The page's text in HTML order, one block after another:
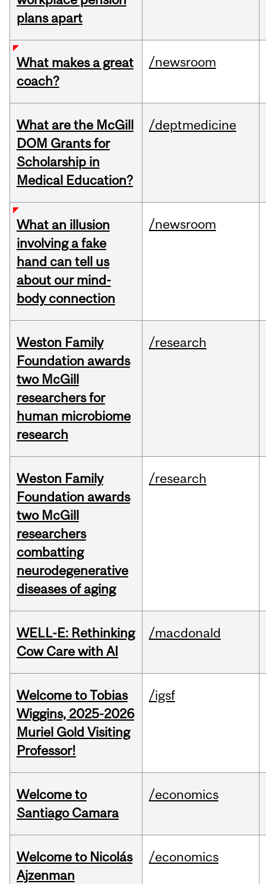
plans apart
What makes a great
coach?
/newsroom
What are the McGill
DOM Grants for
Scholarship in
Medical Education?
/deptmedicine
What an illusion
involving a fake
hand can tell us
about our mind-
body connection
/newsroom
Weston Family
Foundation awards
two McGill
researchers for
human microbiome
research
/research
Weston Family
Foundation awards
two McGill
researchers
combatting
neurodegenerative
diseases of aging
/research
WELL-E: Rethinking
Cow Care with AI
/macdonald
Welcome to Tobias
Wiggins, 2025-2026
Muriel Gold Visiting
Professor!
/igsf
Welcome to
Santiago Camara
/economics
Welcome to Nicolás
Ajzenman
/economics